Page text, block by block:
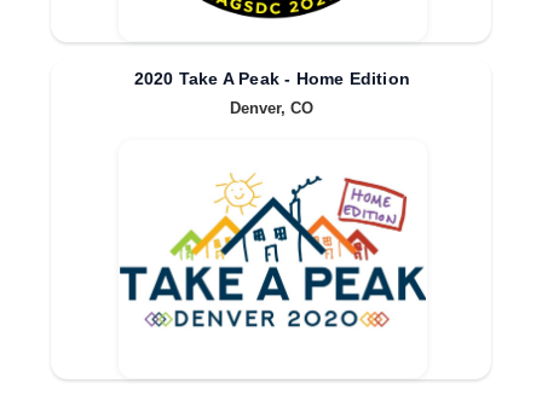
2020 Take A Peak - Home Edition
Denver, CO